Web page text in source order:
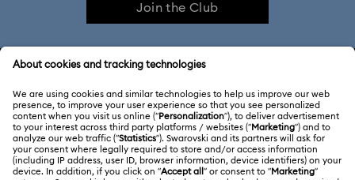
Join the Club
Customer Service Overview
Gift Card Balance
ABOUT US